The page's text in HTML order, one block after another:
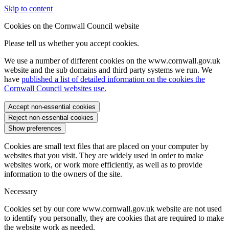
Skip to content
Cookies on the Cornwall Council website
Please tell us whether you accept cookies.
We use a number of different cookies on the www.cornwall.gov.uk
website and the sub domains and third party systems we run. We
have published a list of detailed information on the cookies the
Cornwall Council websites use.
Accept non-essential cookies
Reject non-essential cookies
Show preferences
Cookies are small text files that are placed on your computer by
websites that you visit. They are widely used in order to make
websites work, or work more efficiently, as well as to provide
information to the owners of the site.
Necessary
Cookies set by our core www.cornwall.gov.uk website are not used
to identify you personally, they are cookies that are required to make
the website work as needed.